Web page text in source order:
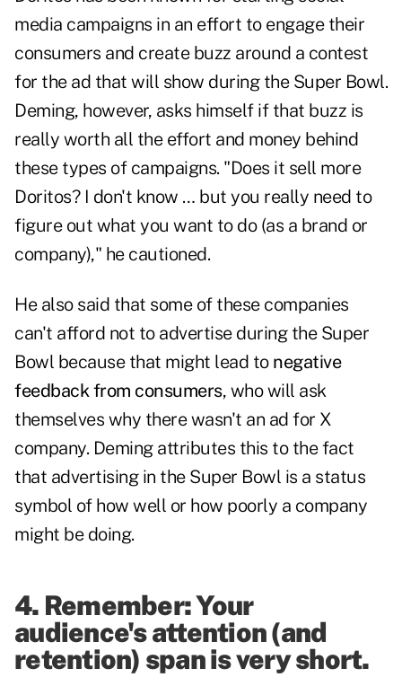
media campaigns in an effort to engage their
consumers and create buzz around a contest
for the ad that will show during the Super Bowl.
Deming, however, asks himself if that buzz is
really worth all the effort and money behind
these types of campaigns. "Does it sell more
Doritos? I don't know … but you really need to
figure out what you want to do (as a brand or
company)," he cautioned.
He also said that some of these companies
can't afford not to advertise during the Super
Bowl because that might lead to negative
feedback from consumers, who will ask
themselves why there wasn't an ad for X
company. Deming attributes this to the fact
that advertising in the Super Bowl is a status
symbol of how well or how poorly a company
might be doing.
4. Remember: Your
audience's attention (and
retention) span is very short.